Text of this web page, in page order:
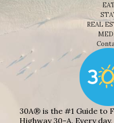
REAL
30A® is the #1 Guide to
Highway 30-A. Every